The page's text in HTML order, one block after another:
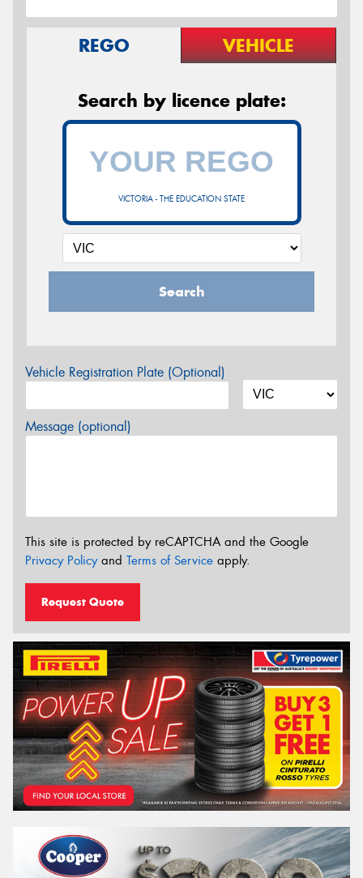
REGO VEHICLE
Search by licence plate:
VICTORIA - THE EDUCATION STATE
Search
Vehicle Registration Plate (Optional)
Message (optional)
This site is protected by reCAPTCHA and the Google
Privacy Policyand Terms of Service apply.
Request Quote